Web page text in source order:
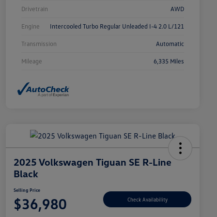
Drivetrain AWD
Engine Intercooled Turbo Regular Unleaded I-4 2.0 L/121
Transmission Automatic
Mileage 6,335 Miles
2025 Volkswagen Tiguan SE R-Line
Black
Selling Price
$36,980 Check Availability